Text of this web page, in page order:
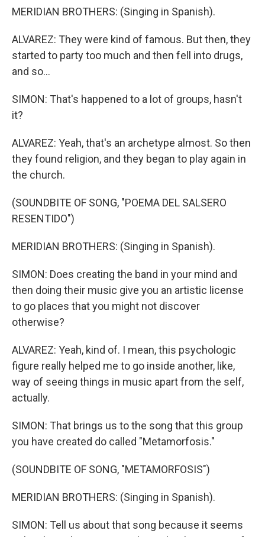
MERIDIAN BROTHERS: (Singing in Spanish).
ALVAREZ: They were kind of famous. But then, they
started to party too much and then fell into drugs,
and so...
SIMON: That's happened to a lot of groups, hasn't
it?
ALVAREZ: Yeah, that's an archetype almost. So then
they found religion, and they began to play again in
the church.
(SOUNDBITE OF SONG, "POEMA DEL SALSERO
RESENTIDO")
MERIDIAN BROTHERS: (Singing in Spanish).
SIMON: Does creating the band in your mind and
then doing their music give you an artistic license
to go places that you might not discover
otherwise?
ALVAREZ: Yeah, kind of. I mean, this psychologic
figure really helped me to go inside another, like,
way of seeing things in music apart from the self,
actually.
SIMON: That brings us to the song that this group
you have created do called "Metamorfosis."
(SOUNDBITE OF SONG, "METAMORFOSIS")
MERIDIAN BROTHERS: (Singing in Spanish).
SIMON: Tell us about that song because it seems